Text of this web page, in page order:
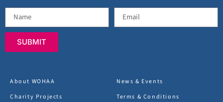
SUBMIT
About WOHAA
Charity Projects
News & Events
Terms & Conditions